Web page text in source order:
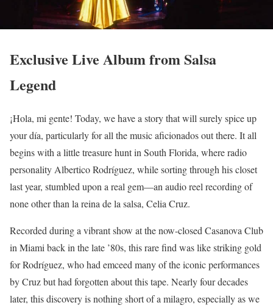
Exclusive Live Album from Salsa
Legend
¡Hola, mi gente! Today, we have a story that will surely spice up
your día, particularly for all the music aficionados out there. It all
begins with a little treasure hunt in South Florida, where radio
personality Albertico Rodríguez, while sorting through his closet
last year, stumbled upon a real gem—an audio reel recording of
none other than la reina de la salsa, Celia Cruz.
Recorded during a vibrant show at the now-closed Casanova Club
in Miami back in the late ’80s, this rare find was like striking gold
for Rodríguez, who had emceed many of the iconic performances
by Cruz but had forgotten about this tape. Nearly four decades
later, this discovery is nothing short of a milagro, especially as we